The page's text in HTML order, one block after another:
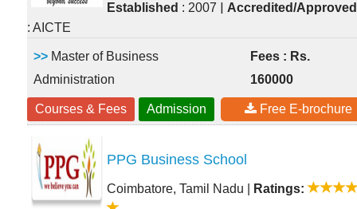
Established : 2007
Accredited/Approved
: AICTE
>> Master of Business
Administration
Fees : Rs.
160000
Courses & Fees Admission Free E-brochure
PPG Business School
Coimbatore, Tamil Nadu Ratings: